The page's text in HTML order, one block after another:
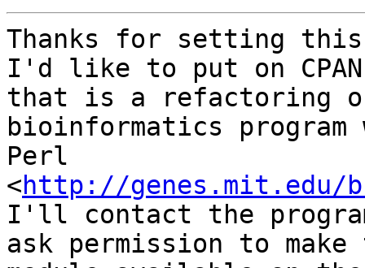
Thanks for setting
I'd like to put on CPAN
that is a refactoring
bioinformatics
Perl
<http://genes.mit.edu/
I'll contact the
ask permission to make